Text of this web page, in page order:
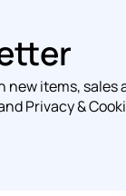
new items, sales
Privacy &